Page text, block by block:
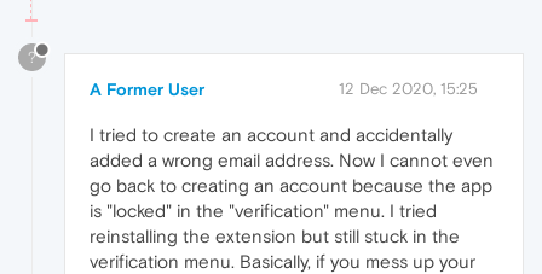
?
A Former User 12 Dec 2020, 15:25
I tried to create an account and accidentally
added a wrong email address. Now I cannot even
go back to creating an account because the app
is "locked" in the "verification" menu. I tried
reinstalling the extension but still stuck in the
verification menu. Basically, if you mess up your